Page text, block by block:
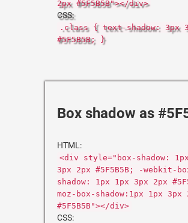
2px #5F5B5B"></div>
CSS:
.class { text-shadow: 3px
#5F5B5B; }
Box shadow as
HTML:
<div style="box-shadow:
3px 2px #5F5B5B; -webkit-
shadow: 1px 1px 3px 2px
moz-box-shadow:1px 1px 3px
#5F5B5B"></div>
CSS: